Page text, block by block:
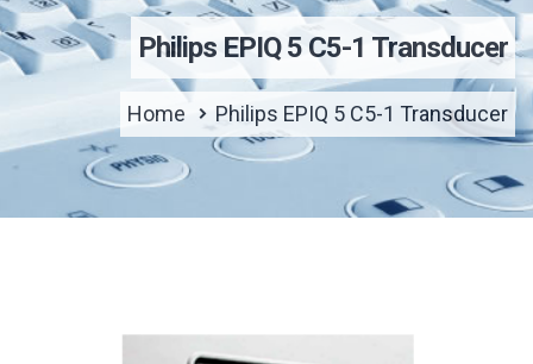
Philips EPIQ 5 C5-1 Transducer
Home Philips EPIQ 5 C5-1 Transducer